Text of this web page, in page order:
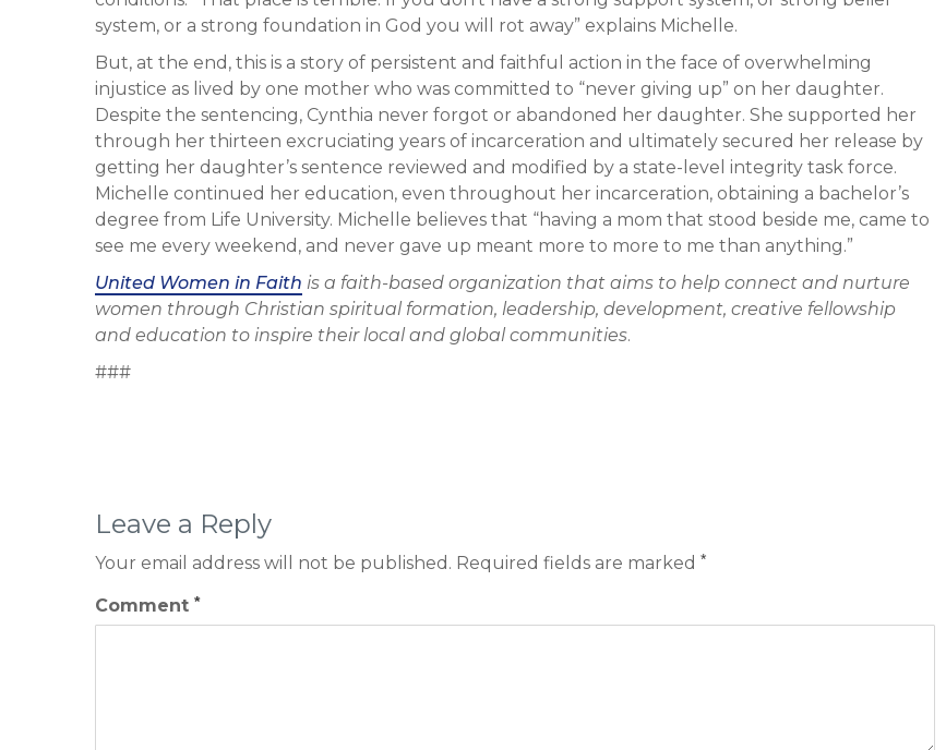
system, or a strong foundation in God you will rot away” explains Michelle.
But, at the end, this is a story of persistent and faithful action in the face of overwhelming
injustice as lived by one mother who was committed to “never giving up” on her daughter.
Despite the sentencing, Cynthia never forgot or abandoned her daughter. She supported her
through her thirteen excruciating years of incarceration and ultimately secured her release by
getting her daughter’s sentence reviewed and modified by a state-level integrity task force.
Michelle continued her education, even throughout her incarceration, obtaining a bachelor’s
degree from Life University. Michelle believes that “having a mom that stood beside me, came to
see me every weekend, and never gave up meant more to more to me than anything.”
United Women in Faith is a faith-based organization that aims to help connect and nurture
women through Christian spiritual formation, leadership, development, creative fellowship
and education to inspire their local and global communities.
###
Leave a Reply
Your email address will not be published. Required fields are marked *
Comment *